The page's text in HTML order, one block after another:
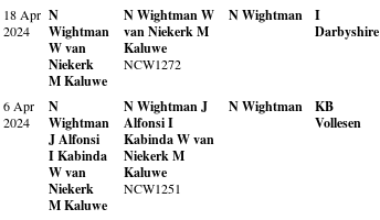
18 Apr
2024
N
Wightman
W van
Niekerk
M Kaluwe
N WightmanW
van NiekerkM
Kaluwe
NCW1272
N Wightman
I
Darbyshire
6 Apr
2024
N
Wightman
J Alfonsi
I Kabinda
W van
Niekerk
M Kaluwe
N WightmanJ
AlfonsiI
KabindaW van
NiekerkM
Kaluwe
NCW1251
N Wightman
KB
Vollesen